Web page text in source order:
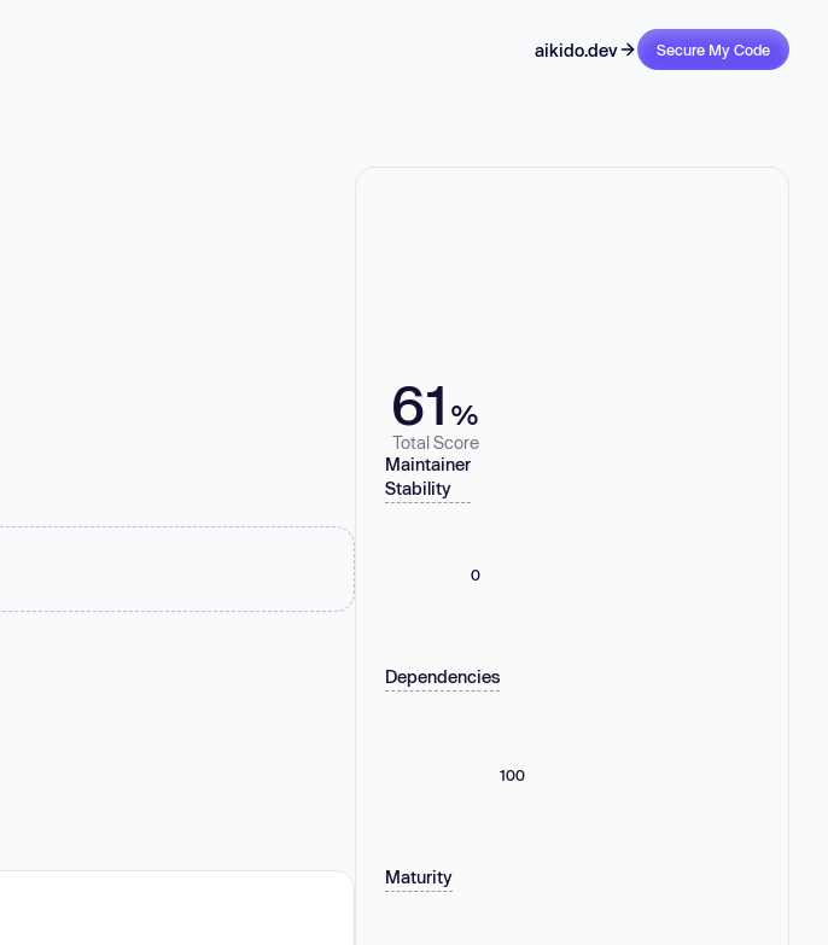
aikido.dev Secure My Code
61 %
Total Score
Maintainer
Stability
0
Dependencies
100
Maturity